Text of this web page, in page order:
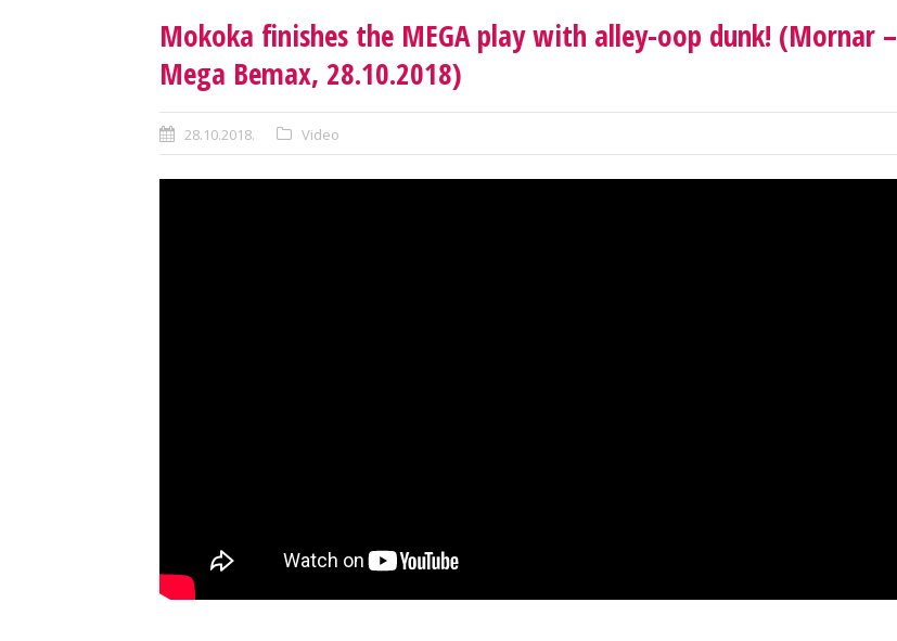
Mokoka finishes the MEGA play with alley-oop dunk! (Mornar –
Mega Bemax, 28.10.2018)
28.10.2018. Video